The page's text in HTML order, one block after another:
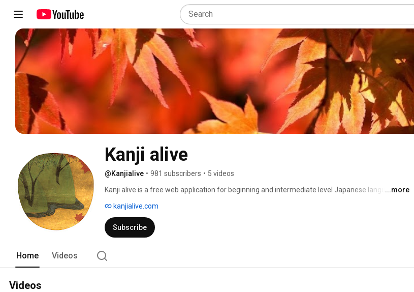
Kanji alive
@Kanjialive • 981 subscribers • 5 videos
Kanji alive is a free web application for beginning and intermediate level Japanese language ...more
kanjialive.com
Subscribe
Home Videos
Videos